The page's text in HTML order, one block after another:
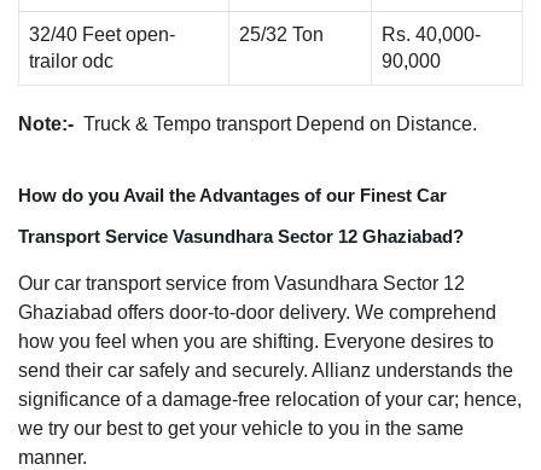
32/40 Feet open-
trailor odc
25/32 Ton
Rs. 40,000-
90,000
Note:- Truck & Tempo transport Depend on Distance.
How do you Avail the Advantages of our Finest Car
Transport Service Vasundhara Sector 12 Ghaziabad?
Our car transport service from Vasundhara Sector 12
Ghaziabad offers door-to-door delivery. We comprehend
how you feel when you are shifting. Everyone desires to
send their car safely and securely. Allianz understands the
significance of a damage-free relocation of your car; hence,
we try our best to get your vehicle to you in the same
manner.